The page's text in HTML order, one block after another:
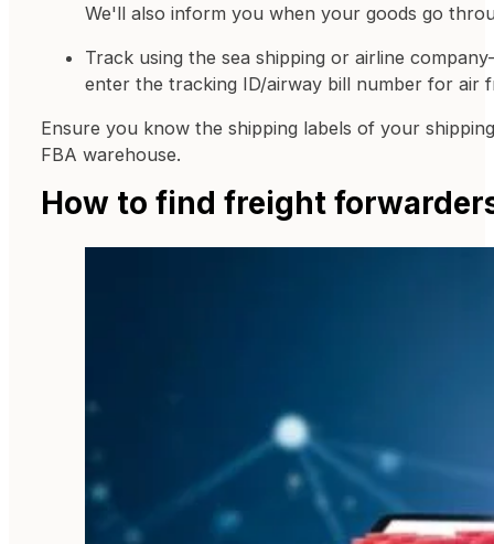
We'll also inform you when your goods go
Track using the sea shipping or airline
enter the tracking ID/airway bill number for air
Ensure you know the shipping labels of your
FBA warehouse.
How to find freight